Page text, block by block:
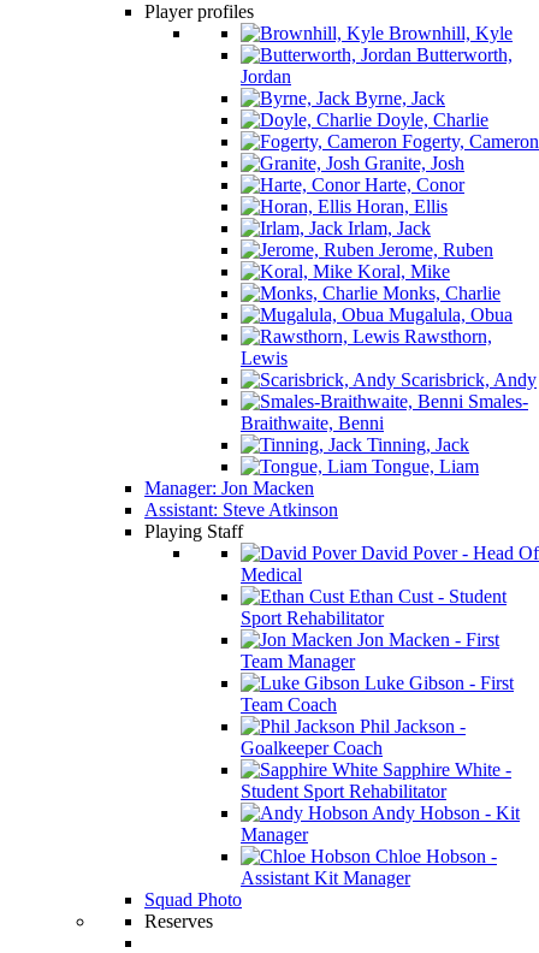
Player profiles
Brownhill, Kyle
Butterworth,
Jordan
Byrne, Jack
Doyle, Charlie
Fogerty, Cameron
Granite, Josh
Harte, Conor
Horan, Ellis
Irlam, Jack
Jerome, Ruben
Koral, Mike
Monks, Charlie
Mugalula, Obua
Rawsthorn,
Lewis
Scarisbrick, Andy
Smales-
Braithwaite, Benni
Tinning, Jack
Tongue, Liam
Manager: Jon Macken
Assistant: Steve Atkinson
Playing Staff
David Pover - Head Of
Medical
Ethan Cust - Student
Sport Rehabilitator
Jon Macken - First
Team Manager
Luke Gibson - First
Team Coach
Phil Jackson -
Goalkeeper Coach
Sapphire White -
Student Sport Rehabilitator
Andy Hobson - Kit
Manager
Chloe Hobson -
Assistant Kit Manager
Squad Photo
Reserves